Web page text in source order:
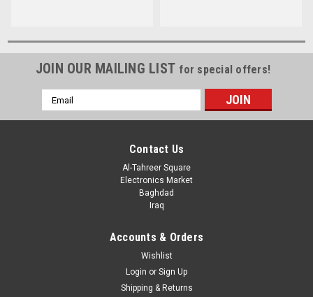
JOIN OUR MAILING LIST for special offers!
Email
Address
Contact Us
Al-Tahreer Square
Electronics Market
Baghdad
Iraq
Accounts & Orders
Wishlist
Login or Sign Up
Shipping & Returns